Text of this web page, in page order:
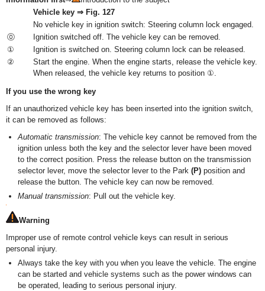
Vehicle key ⇒ Fig. 127
No vehicle key in ignition switch: Steering column lock engaged.
⓪
Ignition switched off. The vehicle key can be removed.
①
Ignition is switched on. Steering column lock can be released.
②
Start the engine. When the engine starts, release the vehicle key.
When released, the vehicle key returns to position ①.
If you use the wrong key
If an unauthorized vehicle key has been inserted into the ignition switch,
it can be removed as follows:
Automatic transmission: The vehicle key cannot be removed from the
ignition unless both the key and the selector lever have been moved
to the correct position. Press the release button on the transmission
selector lever, move the selector lever to the Park (P) position and
release the button. The vehicle key can now be removed.
Manual transmission: Pull out the vehicle key.
Warning
Improper use of remote control vehicle keys can result in serious
personal injury.
Always take the key with you when you leave the vehicle. The engine
can be started and vehicle systems such as the power windows can
be operated, leading to serious personal injury.